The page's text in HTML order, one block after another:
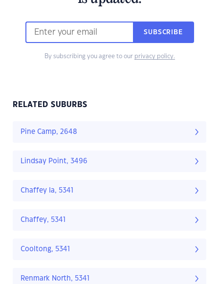
SUBSCRIBE
By subscribing you agree to our privacy policy.
RELATED SUBURBS
Pine Camp, 2648
Lindsay Point, 3496
Chaffey Ia, 5341
Chaffey, 5341
Cooltong, 5341
Renmark North, 5341